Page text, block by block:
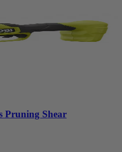
Pruning Shear